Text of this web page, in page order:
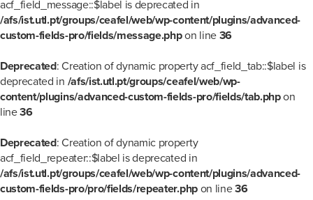
acf_field_message::$label is deprecated in
/afs/ist.utl.pt/groups/ceafel/web/wp-content/plugins/advanced-
custom-fields-pro/fields/message.phpon line 36
Deprecated: Creation of dynamic property acf_field_tab::$label is
deprecated in /afs/ist.utl.pt/groups/ceafel/web/wp-
content/plugins/advanced-custom-fields-pro/fields/tab.phpon
line36
Deprecated: Creation of dynamic property
acf_field_repeater::$label is deprecated in
/afs/ist.utl.pt/groups/ceafel/web/wp-content/plugins/advanced-
custom-fields-pro/pro/fields/repeater.phpon line36